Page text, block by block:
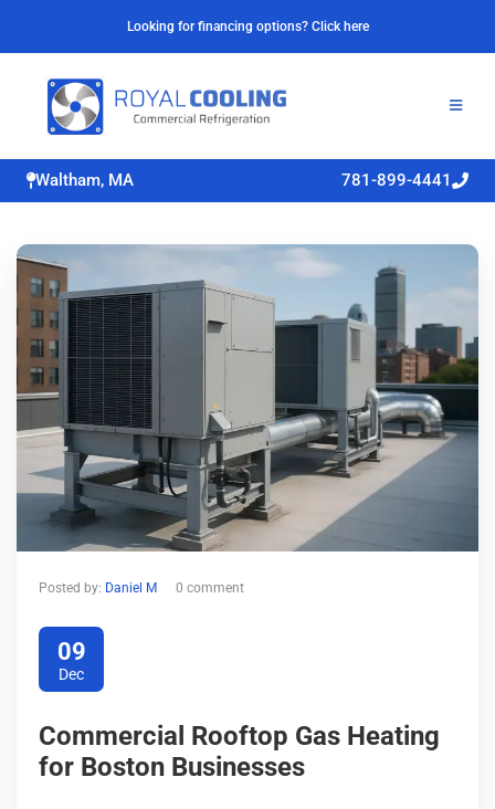
Looking for financing options? Click here
Waltham, MA 781-899-4441
Posted by: Daniel M 0 comment
09
Dec
Commercial Rooftop Gas Heating
for Boston Businesses